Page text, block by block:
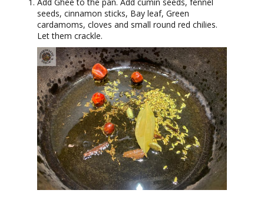
seeds, cinnamon sticks, Bay leaf, Green
cardamoms, cloves and small round red chilies.
Let them crackle.